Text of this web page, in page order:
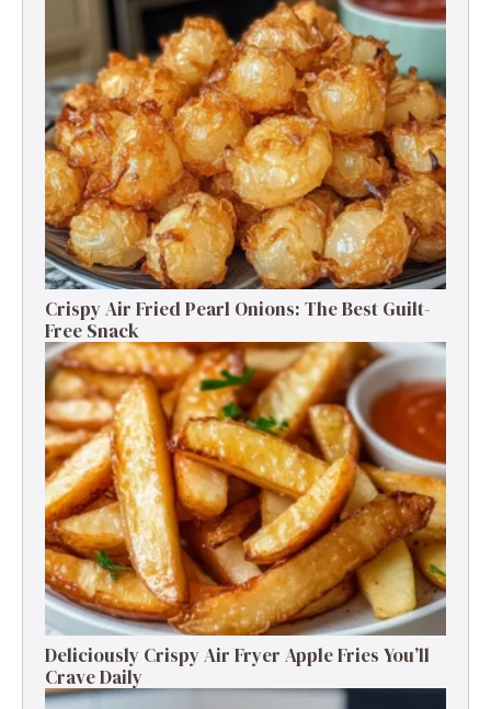
Crispy Air Fried Pearl Onions: The Best Guilt-
Free Snack
Deliciously Crispy Air Fryer Apple Fries You’ll
Crave Daily